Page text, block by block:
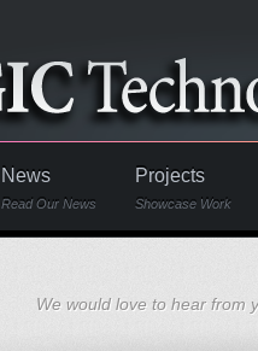
News
Read Our News
Projects
Showcase Work
We would love to hear from